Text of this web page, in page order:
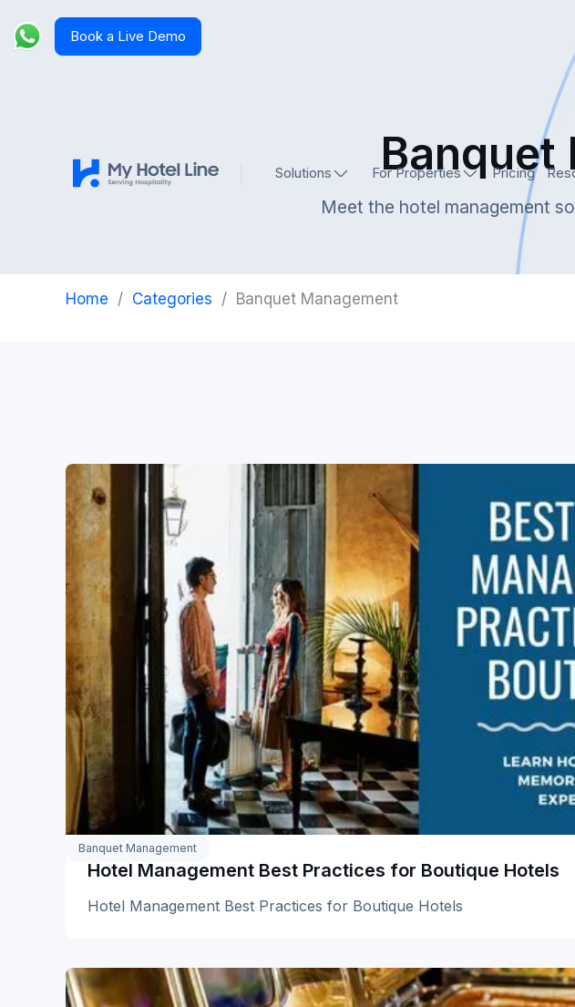
Book a Live Demo
Solutions For Properties Pricing
Banquet
Meet the hotel management
Home / Categories / Banquet Management
Banquet Management
Hotel Management Best Practices for Boutique Hotels
Hotel Management Best Practices for Boutique Hotels